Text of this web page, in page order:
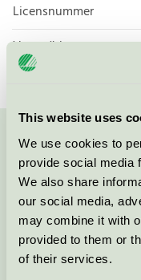
This website uses
We use cookies to
provide social media
We also share
our social media,
may combine it with
provided to them or
of their services.
Licensnummer
Varumärke
Kontakta oss på 08-
Fortsätt